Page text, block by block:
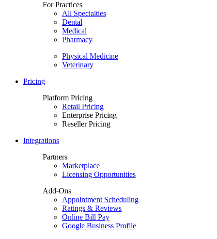
For Practices
All Specialties
Dental
Medical
Pharmacy
Physical Medicine
Veterinary
Pricing
Platform Pricing
Retail Pricing
Enterprise Pricing
Reseller Pricing
Integrations
Partners
Marketplace
Licensing Opportunities
Add-Ons
Appointment Scheduling
Ratings & Reviews
Online Bill Pay
Google Business Profile